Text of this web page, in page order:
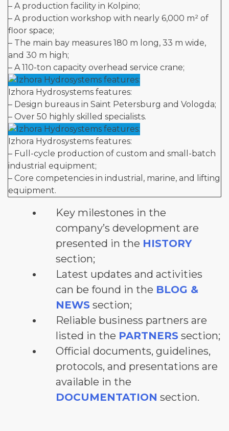
– A production facility in Kolpino;
– A production workshop with nearly 6,000 m² of
floor space;
– The main bay measures 180 m long, 33 m wide,
and 30 m high;
– A 110-ton capacity overhead service crane;
Izhora Hydrosystems features:
– Design bureaus in Saint Petersburg and Vologda;
– Over 50 highly skilled specialists.
Izhora Hydrosystems features:
– Full-cycle production of custom and small-batch
industrial equipment;
– Core competencies in industrial, marine, and lifting
equipment.
Key milestones in the
company’s development are
presented in the HISTORY
section;
Latest updates and activities
can be found in the BLOG &
NEWS section;
Reliable business partners are
listed in the PARTNERS section;
Official documents, guidelines,
protocols, and presentations are
available in the
DOCUMENTATION section.